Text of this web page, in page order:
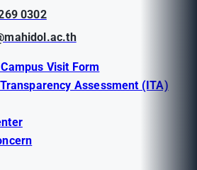
0302
Visit Form
Assessment (ITA)